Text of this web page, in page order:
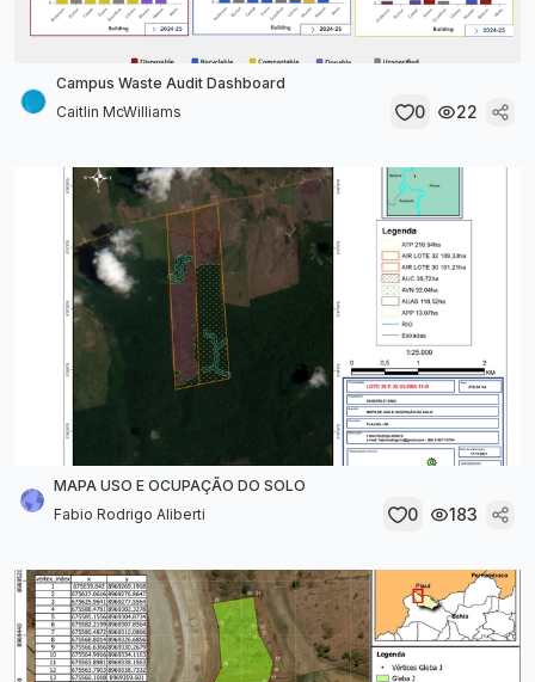
Campus Waste Audit Dashboard
Caitlin McWilliams
0 22
MAPA USO E OCUPAÇÃO DO SOLO
Fabio Rodrigo Aliberti
0 183